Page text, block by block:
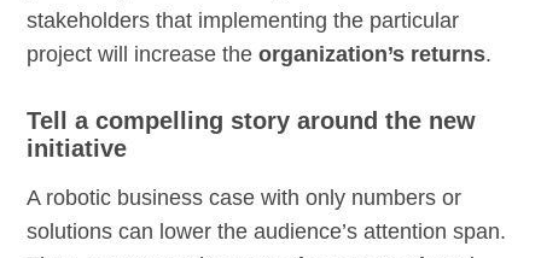
stakeholders that implementing the particular
project will increase theorganization’s returns.
Tell a compelling story around the new
initiative
A robotic business case with only numbers or
solutions can lower the audience’s attention span.